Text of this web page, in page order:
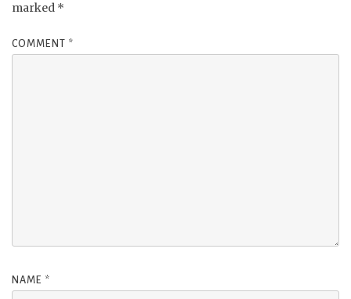
marked *
COMMENT *
NAME *